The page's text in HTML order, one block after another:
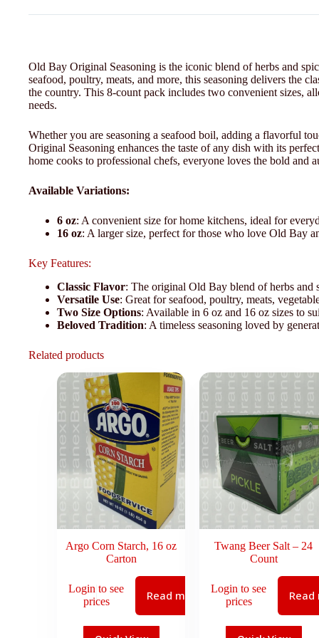
Old Bay Original Seasoning is the iconic blend of herbs and
seafood, poultry, meats, and more, this seasoning delivers the
the country. This 8-count pack includes two convenient sizes,
needs.
Whether you are seasoning a seafood boil, adding a flavorful
Original Seasoning enhances the taste of any dish with its
home cooks to professional chefs, everyone loves the bold and
Available Variations:
6 oz: A convenient size for home kitchens, ideal for
16 oz: A larger size, perfect for those who love Old Bay
Key Features:
Classic Flavor: The original Old Bay blend of herbs and
Versatile Use: Great for seafood, poultry, meats,
Two Size Options: Available in 6 oz and 16 oz sizes to
Beloved Tradition: A timeless seasoning loved by
Related products
Argo Corn Starch, 16 oz
Carton
Login to see
prices
Read more
Twang Beer Salt – 24
Count
Login to see
prices